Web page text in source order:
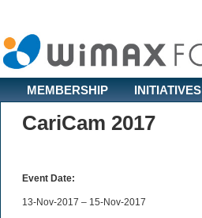
MEMBERSHIP INITIATIVES
CariCam 2017
Event Date:
13-Nov-2017 – 15-Nov-2017